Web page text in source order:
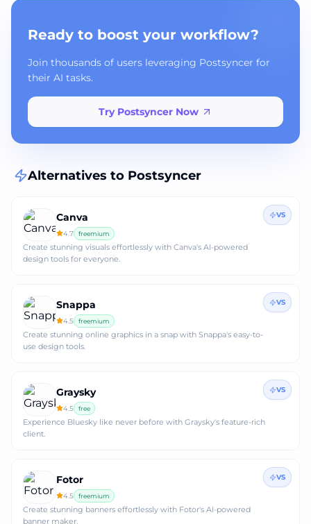
Ready to boost your workflow?
Join thousands of users leveraging Postsyncer for
their AI tasks.
Try Postsyncer Now
Alternatives to Postsyncer
Canva
4.7 freemium
Create stunning visuals effortlessly with Canva's AI-powered
design tools for everyone.
VS
Snappa
4.5 freemium
Create stunning online graphics in a snap with Snappa's easy-to-
use design tools.
VS
Graysky
4.5 free
Experience Bluesky like never before with Graysky's feature-rich
client.
VS
Fotor
4.5 freemium
Create stunning banners effortlessly with Fotor's AI-powered
banner maker.
VS